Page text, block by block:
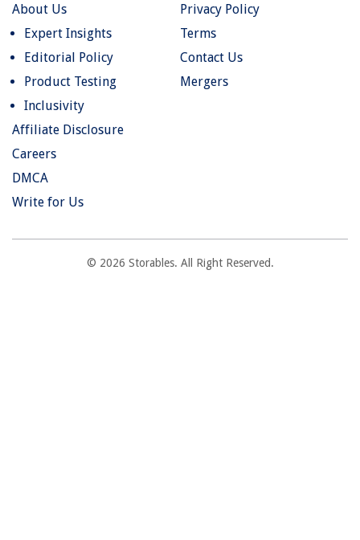
About Us
Expert Insights
Editorial Policy
Product Testing
Inclusivity
Privacy Policy
Terms
Contact Us
Mergers
Affiliate Disclosure
Careers
DMCA
Write for Us
© 2026 Storables. All Right Reserved.